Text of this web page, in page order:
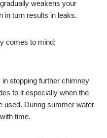
weakens your
in turn results in leaks.
comes to mind;
stopping further chimney
to it especially when the
used. During summer water
time.